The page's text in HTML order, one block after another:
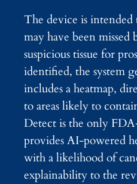
The device is
may have been
suspicious tissue for
identified, the system
includes a heatmap,
to areas likely to
Detect is the only
provides AI-powered
with a likelihood of
explainability to the